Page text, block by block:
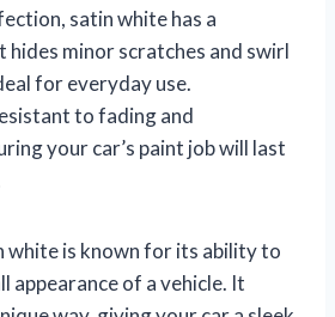
satin white has a
minor scratches and swirl
for everyday use.
to fading and
your car’s paint job will last
white is known for its ability to
appearance of a vehicle. It